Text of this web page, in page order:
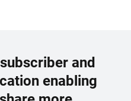
and
enabling